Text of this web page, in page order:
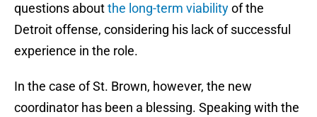
questions aboutthe long-term viabilityof the
Detroit offense, considering his lack of successful
experience in the role.
In the case of St. Brown, however, the new
coordinator has been a blessing. Speaking with the